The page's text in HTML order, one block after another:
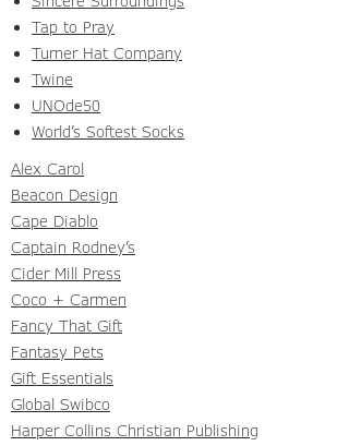
Tap to Pray
Turner Hat Company
Twine
UNOde50
World’s Softest Socks
Alex Carol
Beacon Design
Cape Diablo
Captain Rodney’s
Cider Mill Press
Coco + Carmen
Fancy That Gift
Fantasy Pets
Gift Essentials
Global Swibco
Harper Collins Christian Publishing